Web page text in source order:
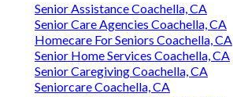
Senior Assistance Coachella, CA
Senior Care Agencies Coachella, CA
Homecare For Seniors Coachella, CA
Senior Home Services Coachella, CA
Senior Caregiving Coachella, CA
Seniorcare Coachella, CA